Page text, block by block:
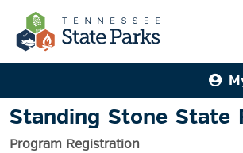
Standing Stone State
Program Registration